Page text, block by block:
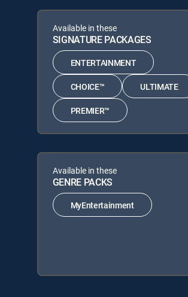
Available in these
SIGNATURE PACKAGES
ENTERTAINMENT
CHOICE™ ULTIMATE
PREMIER™
Available in these
GENRE PACKS
MyEntertainment